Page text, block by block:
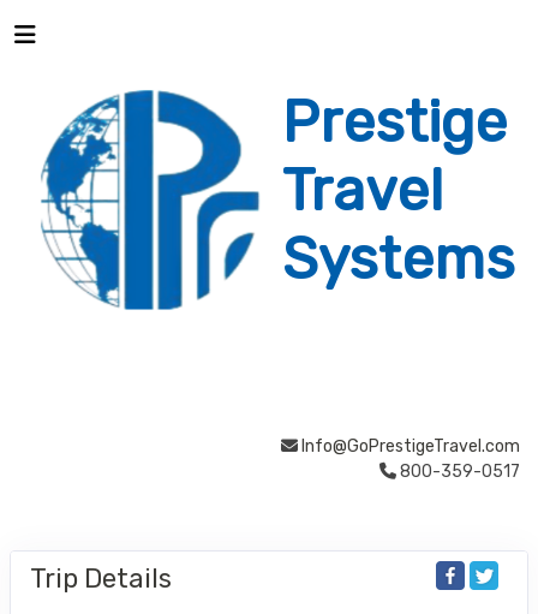
Prestige
Travel
Systems
Info@GoPrestigeTravel.com
800-359-0517
Trip Details